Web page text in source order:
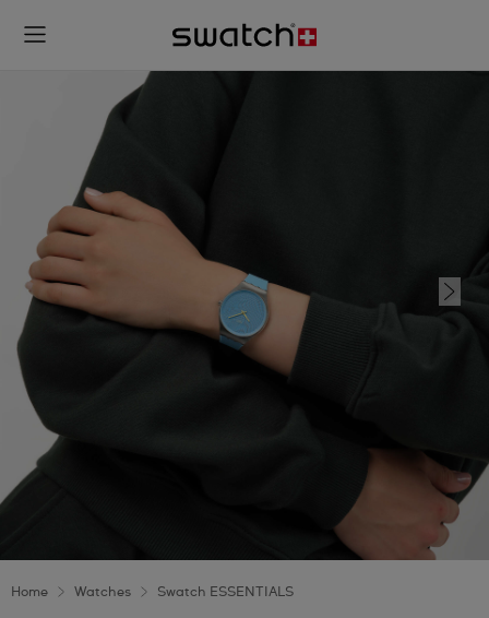
Home Watches Swatch ESSENTIALS